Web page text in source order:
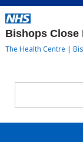
Bishops Close
The Health Centre |